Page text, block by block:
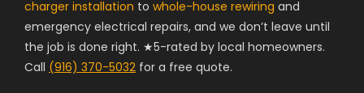
charger installation to whole-house rewiring and
emergency electrical repairs, and we don’t leave until
the job is done right. ★5-rated by local homeowners.
Call (916) 370-5032 for a free quote.